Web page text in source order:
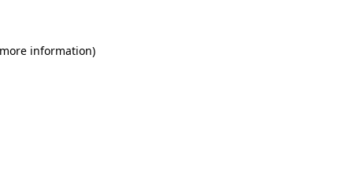
information)